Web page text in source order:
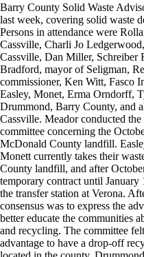
Barry County Solid Waste
last week, covering solid waste
Persons in attendance were
Cassville, Charli Jo
Cassville, Dan Miller, Schreiber
Bradford, mayor of Seligman,
commissioner, Ken Witt, Fasco
Easley, Monet, Erma Orndorff,
Drummond, Barry County, and
Cassville. Meador conducted
committee concerning the
McDonald County landfill.
Monett currently takes their
County landfill, and after
temporary contract until January
the transfer station at Verona.
consensus was to express the
better educate the communities
and recycling. The committee
advantage to have a drop-off